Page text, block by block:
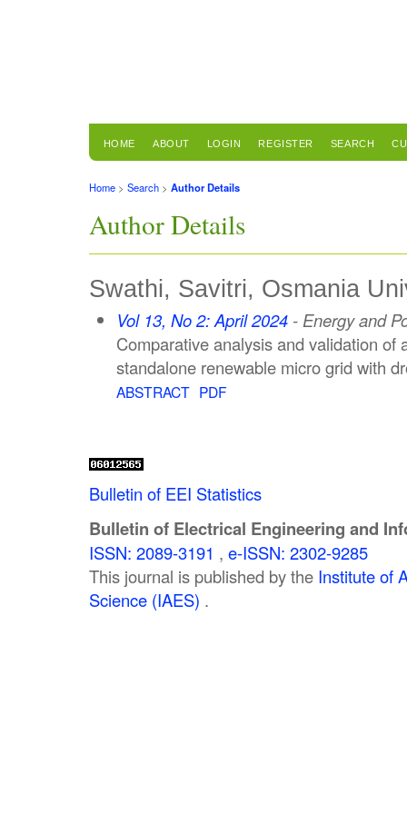
HOME ABOUT LOGIN REGISTER SEARCH
Home > Search > Author Details
Author Details
Swathi, Savitri, Osmania
Vol 13, No 2: April 2024 - Energy and
Comparative analysis and validation of
standalone renewable micro grid with
ABSTRACT PDF
Bulletin of EEI Statistics
Bulletin of Electrical Engineering and
ISSN: 2089-3191 , e-ISSN: 2302-9285
This journal is published by the Institute of
Science (IAES) .